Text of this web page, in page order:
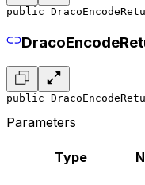
public
public
Parameters
Type